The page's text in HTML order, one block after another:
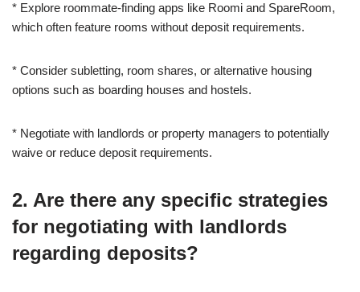
* Explore roommate-finding apps like Roomi and SpareRoom,
which often feature rooms without deposit requirements.
* Consider subletting, room shares, or alternative housing
options such as boarding houses and hostels.
* Negotiate with landlords or property managers to potentially
waive or reduce deposit requirements.
2. Are there any specific strategies
for negotiating with landlords
regarding deposits?